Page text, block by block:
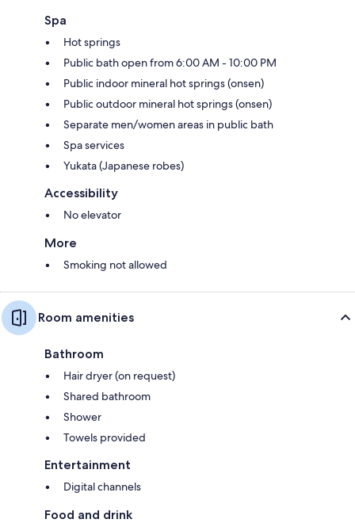
Spa
Hot springs
Public bath open from 6:00 AM - 10:00 PM
Public indoor mineral hot springs (onsen)
Public outdoor mineral hot springs (onsen)
Separate men/women areas in public bath
Spa services
Yukata (Japanese robes)
Accessibility
No elevator
More
Smoking not allowed
Room amenities
Bathroom
Hair dryer (on request)
Shared bathroom
Shower
Towels provided
Entertainment
Digital channels
Food and drink